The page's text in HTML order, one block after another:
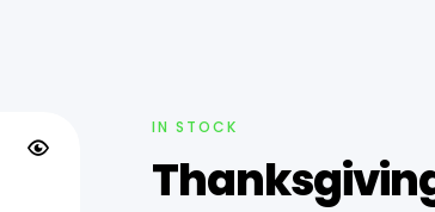
IN STOCK
Thanksgiving